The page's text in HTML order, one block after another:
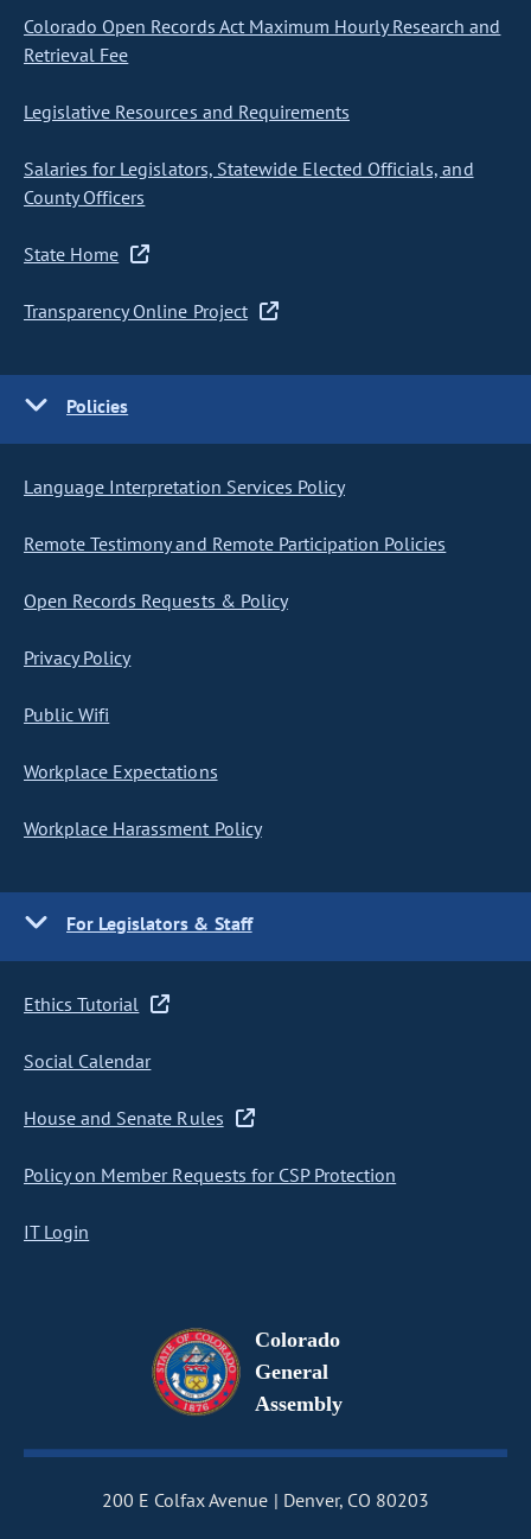
Colorado Open Records Act Maximum Hourly Research and
Retrieval Fee
Legislative Resources and Requirements
Salaries for Legislators, Statewide Elected Officials, and
County Officers
State Home
Transparency Online Project
Policies
Language Interpretation Services Policy
Remote Testimony and Remote Participation Policies
Open Records Requests & Policy
Privacy Policy
Public Wifi
Workplace Expectations
Workplace Harassment Policy
For Legislators & Staff
Ethics Tutorial
Social Calendar
House and Senate Rules
Policy on Member Requests for CSP Protection
IT Login
Colorado
General
Assembly
200 E Colfax Avenue
Denver, CO 80203